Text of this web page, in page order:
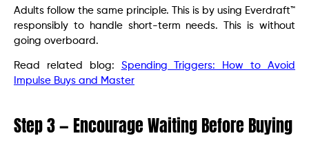
Adults follow the same principle. This is by using Everdraft™
responsibly to handle short-term needs. This is without
going overboard.
Read related blog: Spending Triggers: How to Avoid
Impulse Buys and Master
Step 3 — Encourage Waiting Before Buying